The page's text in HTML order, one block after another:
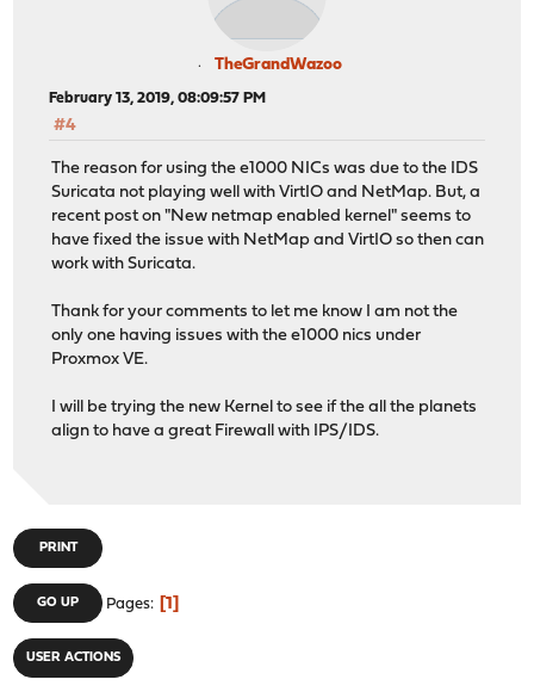
TheGrandWazoo
February 13, 2019, 08:09:57 PM
#4
The reason for using the e1000 NICs was due to the IDS
Suricata not playing well with VirtIO and NetMap. But, a
recent post on "New netmap enabled kernel" seems to
have fixed the issue with NetMap and VirtIO so then can
work with Suricata.
Thank for your comments to let me know I am not the
only one having issues with the e1000 nics under
Proxmox VE.
I will be trying the new Kernel to see if the all the planets
align to have a great Firewall with IPS/IDS.
PRINT
GO UP Pages 1
USER ACTIONS